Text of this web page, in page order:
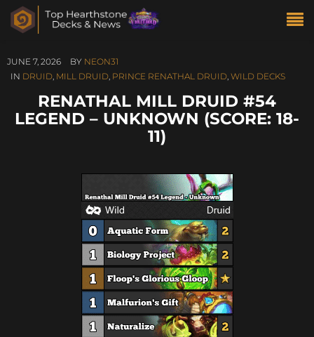
JUNE 7, 2026 BY NEON31
IN DRUID, MILL DRUID, PRINCE RENATHAL DRUID, WILD DECKS
RENATHAL MILL DRUID #54
LEGEND – UNKNOWN (SCORE: 18-
11)